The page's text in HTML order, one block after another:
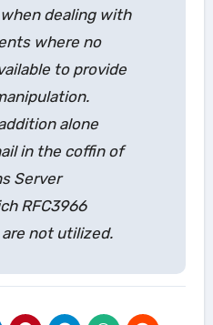
dealing with
where no
to provide
alone
in the coffin of
Server
RFC3966
not utilized.